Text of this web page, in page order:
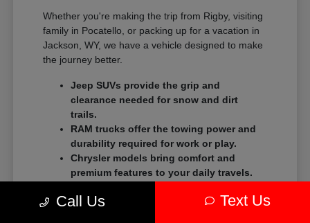
Whether you're making the trip from Rigby, visiting
family in Pocatello, or packing up for a vacation in
Jackson, WY, we have a vehicle designed to make
the journey better.
Jeep SUVs provide the grip and
clearance needed for snow and dirt
trails.
RAM trucks offer the towing power and
durability required for work or play.
Chrysler models bring comfort and
premium features to your daily travels.
Dodge models deliver high-performance thrills for
Call Us Text Us